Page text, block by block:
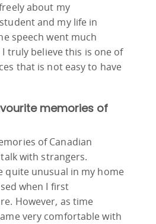
about my
and my life in
speech went much
truly believe this is one of
that is not easy to have
memories of
of Canadian
with strangers.
quite unusual in my home
when I first
However, as time
very comfortable with